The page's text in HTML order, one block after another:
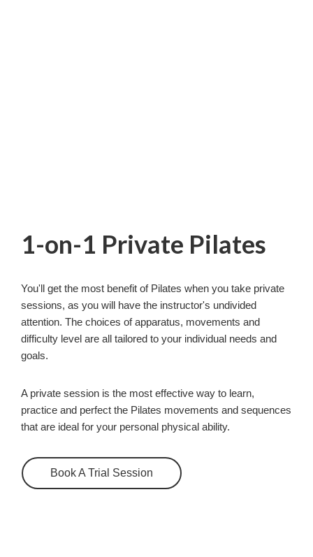
1-on-1 Private Pilates
You'll get the most benefit of Pilates when you take private
sessions, as you will have the instructor's undivided
attention. The choices of apparatus, movements and
difficulty level are all tailored to your individual needs and
goals.
A private session is the most effective way to learn,
practice and perfect the Pilates movements and sequences
that are ideal for your personal physical ability.
Book A Trial Session